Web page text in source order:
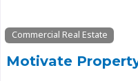
Commercial Real Estate
Motivate